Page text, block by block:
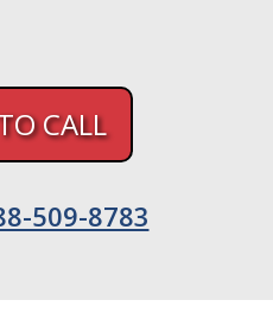
CALL
509-8783